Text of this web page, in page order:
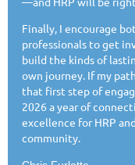
Finally, I encourage
professionals to get
build the kinds of
own journey. If my
that first step of
2026 a year of
excellence for HRP
community.